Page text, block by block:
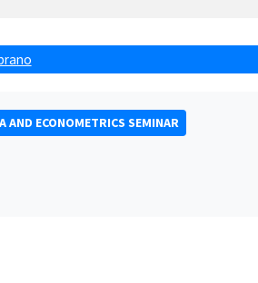
AND ECONOMETRICS SEMINAR